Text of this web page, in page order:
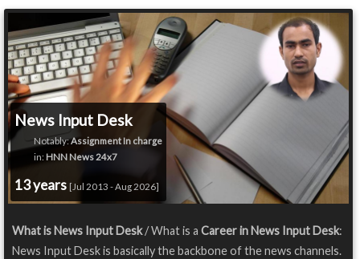
News Input Desk
Notably:Assignment In charge
in: HNN News 24x7
13 years [Jul 2013 - Aug 2026]
What is News Input Desk/ What is a Career in News Input Desk:
News Input Desk is basically the backbone of the news channels.